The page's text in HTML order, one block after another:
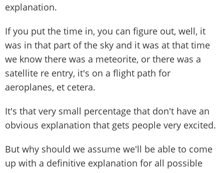
explanation.
If you put the time in, you can figure out, well, it
was in that part of the sky and it was at that time
we know there was a meteorite, or there was a
satellite re entry, it's on a flight path for
aeroplanes, et cetera.
It's that very small percentage that don't have an
obvious explanation that gets people very excited.
But why should we assume we'll be able to come
up with a definitive explanation for all possible